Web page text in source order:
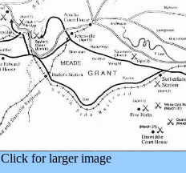
Click for larger image